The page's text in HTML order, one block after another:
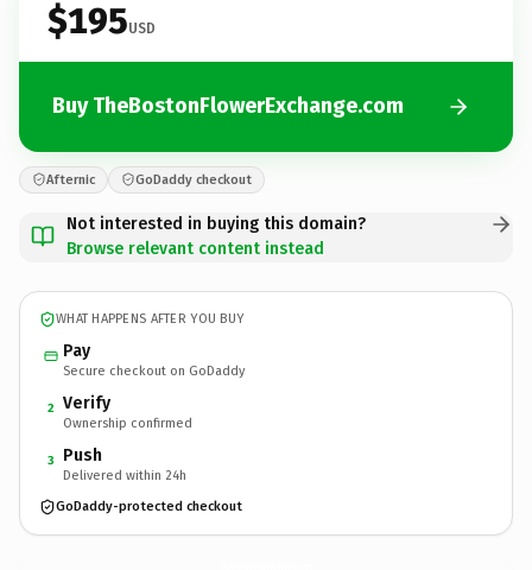
$195USD
Buy TheBostonFlowerExchange.com
Afternic GoDaddy checkout
Not interested in buying this domain?
Browse relevant content instead
WHAT HAPPENS AFTER YOU BUY
Pay
Secure checkout on GoDaddy
2 Verify
Ownership confirmed
3 Push
Delivered within 24h
GoDaddy-protected checkout